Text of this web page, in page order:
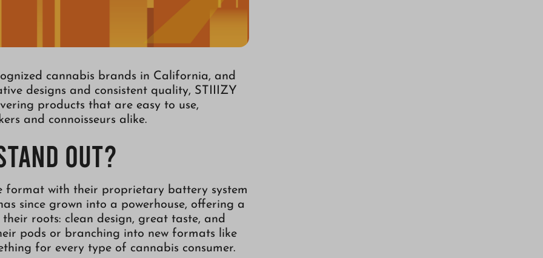
cannabis brands in California, and
designs and consistent quality, STIIIZY
products that are easy to use,
and connoisseurs alike.
Out?
format with their proprietary battery system
since grown into a powerhouse, offering a
roots: clean design, great taste, and
pods or branching into new formats like
for every type of cannabis consumer.